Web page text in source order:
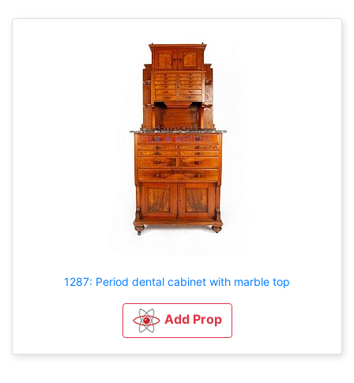
1287: Period dental cabinet with marble top
Add Prop